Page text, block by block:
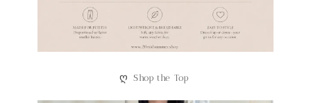
ღ Shop the Top